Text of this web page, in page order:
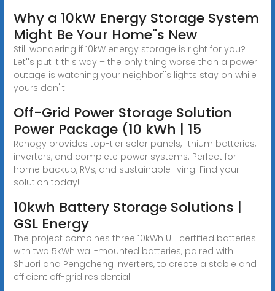
Why a 10kW Energy Storage System
Might Be Your Home''s New
Still wondering if 10kW energy storage is right for you?
Let''s put it this way – the only thing worse than a power
outage is watching your neighbor''s lights stay on while
yours don''t.
Off-Grid Power Storage Solution
Power Package (10 kWh | 15
Renogy provides top-tier solar panels, lithium batteries,
inverters, and complete power systems. Perfect for
home backup, RVs, and sustainable living. Find your
solution today!
10kwh Battery Storage Solutions |
GSL Energy
The project combines three 10kWh UL-certified batteries
with two 5kWh wall-mounted batteries, paired with
Shuori and Pengcheng inverters, to create a stable and
efficient off-grid residential